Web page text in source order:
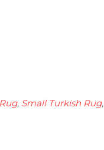
, Small Turkish Rug,